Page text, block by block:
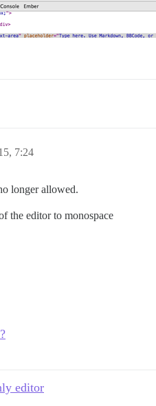
7:24
longer allowed.
the editor to monospace
editor